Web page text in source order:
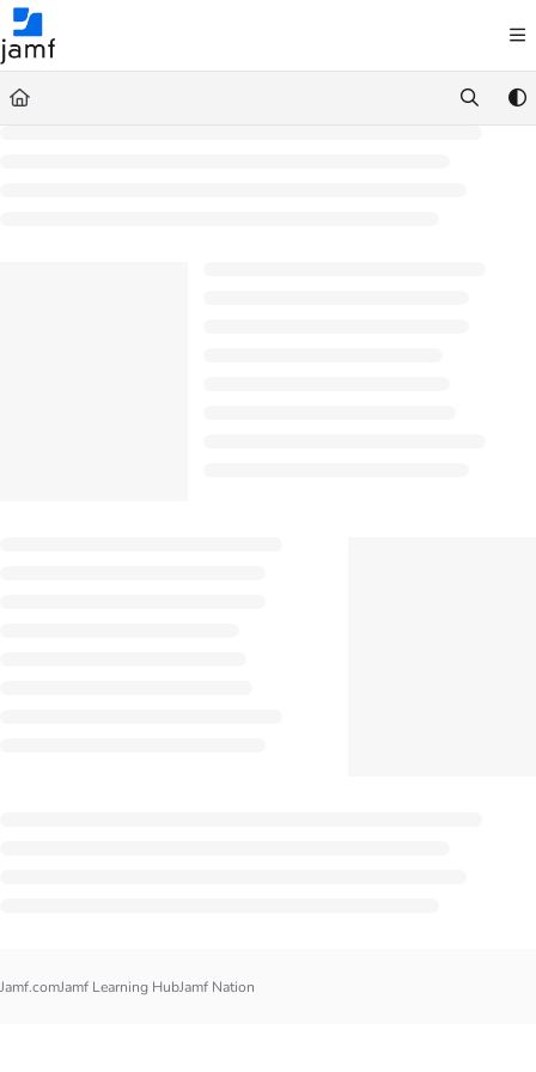
Documentation Index
Fetch the complete documentation index at:
Use this file to discover all available pages before exploring further.
Jamf.comJamf Learning HubJamf Nation